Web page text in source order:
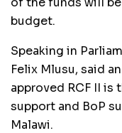
budget.
Speaking in
Felix Mlusu, said
approved RCF II
support and BoP
Malawi.